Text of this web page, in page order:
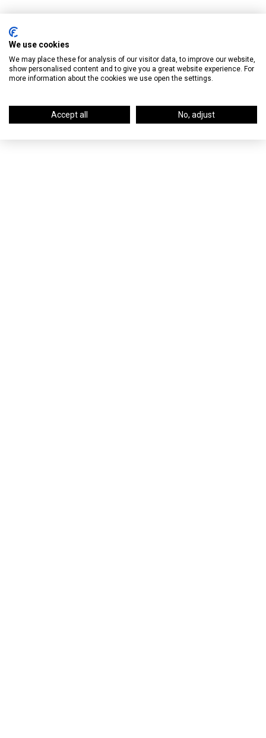
We use cookies
We may place these for analysis of our visitor data, to improve our website,
show personalised content and to give you a great website experience. For
more information about the cookies we use open the settings.
Accept all No, adjust